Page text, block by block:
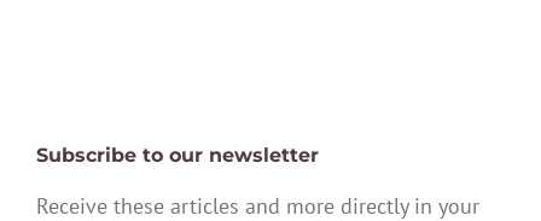
Subscribe to our newsletter
Receive these articles and more directly in your